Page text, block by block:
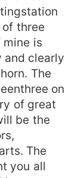
of three
is
and clearly
The
on
of great
be the
The
you all